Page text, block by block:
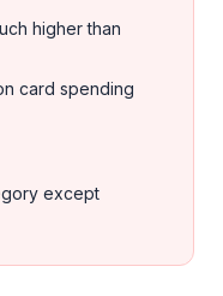
higher than
card spending
except